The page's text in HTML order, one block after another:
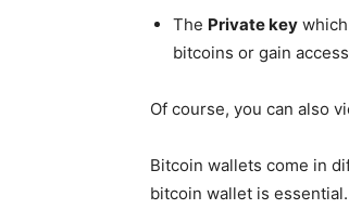
The Private key
bitcoins or gain
Of course, you can also
Bitcoin wallets come in
bitcoin wallet is